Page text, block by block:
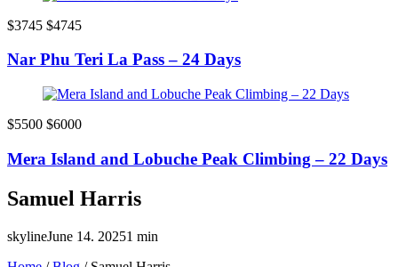
$3745 $4745
Nar Phu Teri La Pass – 24 Days
$5500 $6000
Mera Island and Lobuche Peak Climbing – 22 Days
Samuel Harris
skylineJune 14. 20251 min